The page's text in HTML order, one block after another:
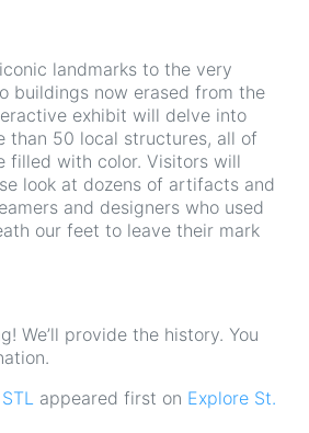
landmarks to the very
buildings now erased from the
exhibit will delve into
than 50 local structures, all of
filled with color. Visitors will
look at dozens of artifacts and
and designers who used
our feet to leave their mark
We’ll provide the history. You
appeared first on Explore St.